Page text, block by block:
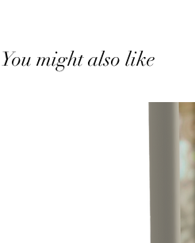
You might also like